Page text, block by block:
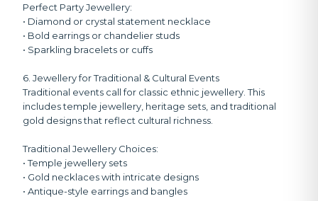
Perfect Party Jewellery:
• Diamond or crystal statement necklace
• Bold earrings or chandelier studs
• Sparkling bracelets or cuffs
6. Jewellery for Traditional & Cultural Events
Traditional events call for classic ethnic jewellery. This
includes temple jewellery, heritage sets, and traditional
gold designs that reflect cultural richness.
Traditional Jewellery Choices:
• Temple jewellery sets
• Gold necklaces with intricate designs
• Antique-style earrings and bangles